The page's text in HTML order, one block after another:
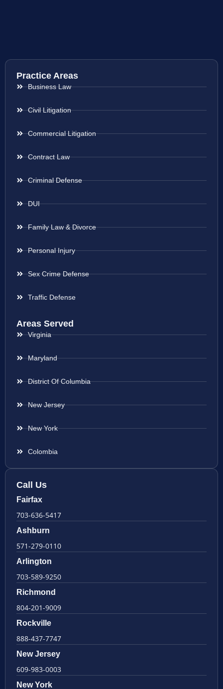
Practice Areas
Business Law
Civil Litigation
Commercial Litigation
Contract Law
Criminal Defense
DUI
Family Law & Divorce
Personal Injury
Sex Crime Defense
Traffic Defense
Areas Served
Virginia
Maryland
District Of Columbia
New Jersey
New York
Colombia
Call Us
Fairfax
703-636-5417
Ashburn
571-279-0110
Arlington
703-589-9250
Richmond
804-201-9009
Rockville
888-437-7747
New Jersey
609-983-0003
New York